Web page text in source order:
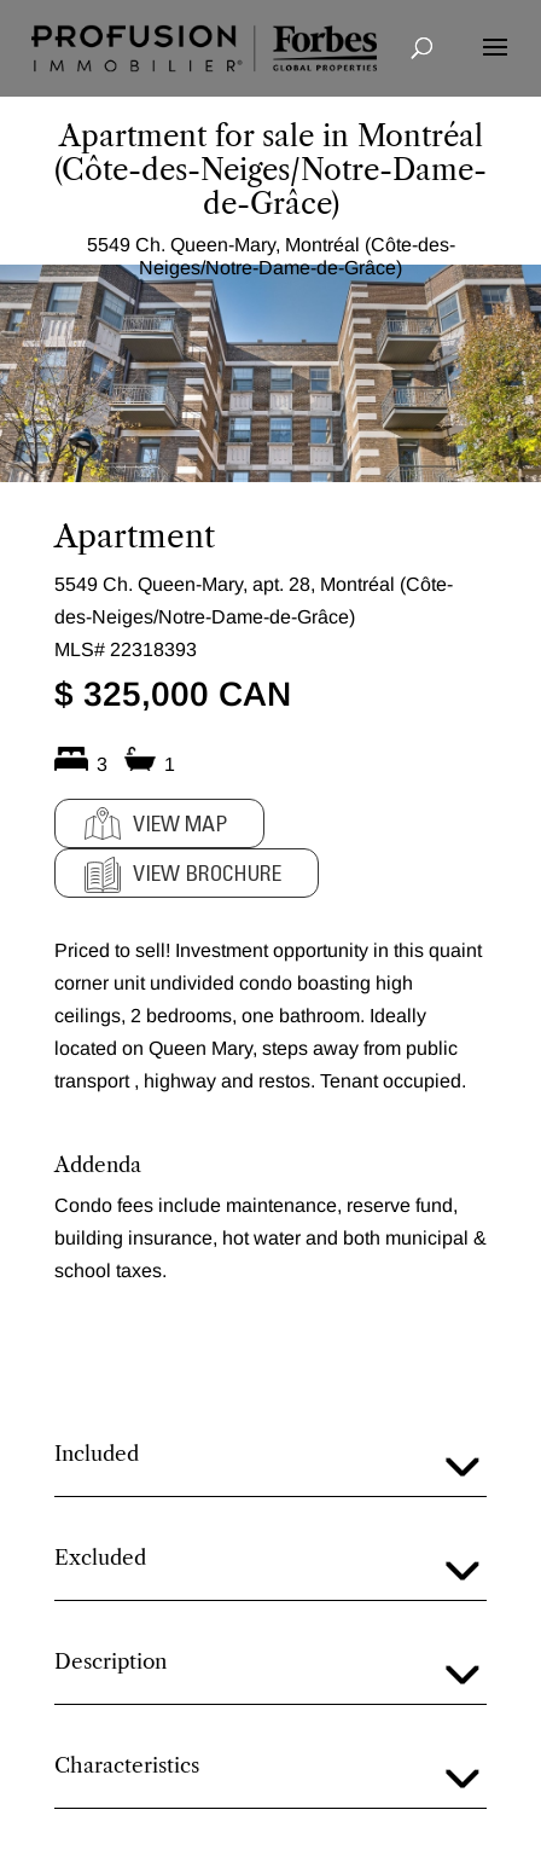
Advanced Search
Apartment for sale in Montréal
(Côte-des-Neiges/Notre-Dame-
de-Grâce)
5549 Ch. Queen-Mary, Montréal (Côte-des-
Neiges/Notre-Dame-de-Grâce)
Apartment
5549 Ch. Queen-Mary, apt. 28, Montréal (Côte-
des-Neiges/Notre-Dame-de-Grâce)
MLS# 22318393
$ 325,000 CAN
3 1
VIEW MAP
VIEW BROCHURE
Priced to sell! Investment opportunity in this quaint
corner unit undivided condo boasting high
ceilings, 2 bedrooms, one bathroom. Ideally
located on Queen Mary, steps away from public
transport , highway and restos. Tenant occupied.
Addenda
Condo fees include maintenance, reserve fund,
building insurance, hot water and both municipal &
school taxes.
Included
Excluded
Description
Characteristics